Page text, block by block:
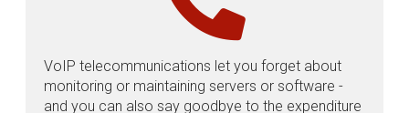
VoIP telecommunications let you forget about
monitoring or maintaining servers or software -
and you can also say goodbye to the expenditure